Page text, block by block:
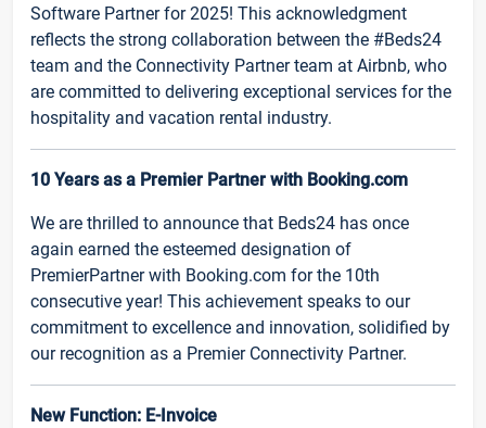
Software Partner for 2025! This acknowledgment
reflects the strong collaboration between the #Beds24
team and the Connectivity Partner team at Airbnb, who
are committed to delivering exceptional services for the
hospitality and vacation rental industry.
10 Years as a Premier Partner with Booking.com
We are thrilled to announce that Beds24 has once
again earned the esteemed designation of
PremierPartner with Booking.com for the 10th
consecutive year! This achievement speaks to our
commitment to excellence and innovation, solidified by
our recognition as a Premier Connectivity Partner.
New Function: E-Invoice